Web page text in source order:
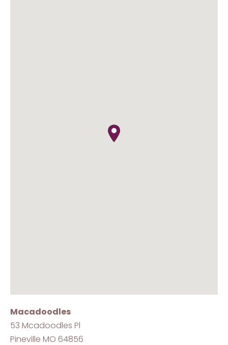
Macadoodles
53 Mcadoodles Pl
Pineville MO 64856